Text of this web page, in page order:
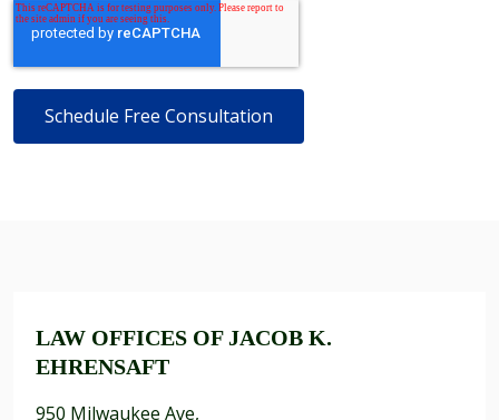
LAW OFFICES OF JACOB K.
EHRENSAFT
950 Milwaukee Ave,